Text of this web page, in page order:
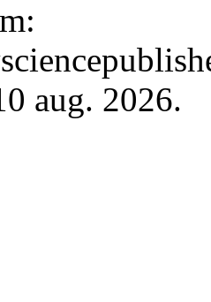
aug. 2026.